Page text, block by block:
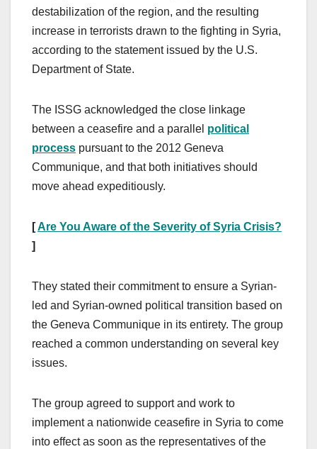
destabilization of the region, and the resulting
increase in terrorists drawn to the fighting in Syria,
according to the statement issued by the U.S.
Department of State.
The ISSG acknowledged the close linkage
between a ceasefire and a parallel political
process pursuant to the 2012 Geneva
Communique, and that both initiatives should
move ahead expeditiously.
[Are You Aware of the Severity of Syria Crisis?
]
They stated their commitment to ensure a Syrian-
led and Syrian-owned political transition based on
the Geneva Communique in its entirety. The group
reached a common understanding on several key
issues.
The group agreed to support and work to
implement a nationwide ceasefire in Syria to come
into effect as soon as the representatives of the